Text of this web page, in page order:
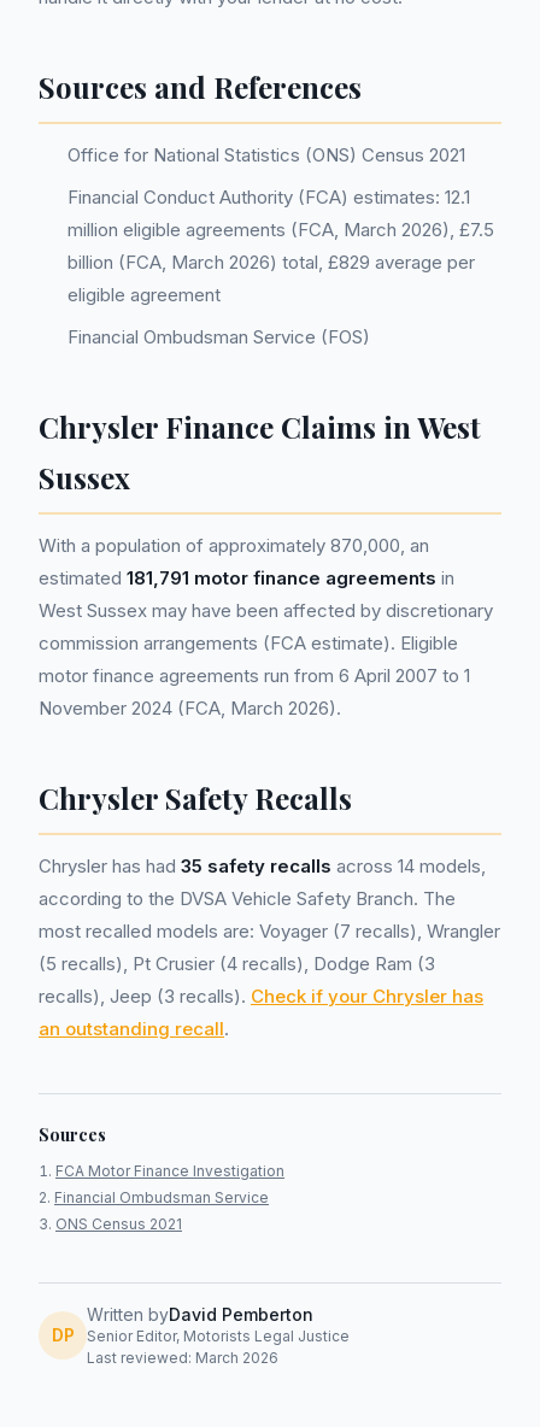
Sources and References
Office for National Statistics (ONS) Census 2021
Financial Conduct Authority (FCA) estimates: 12.1
million eligible agreements (FCA, March 2026), £7.5
billion (FCA, March 2026) total, £829 average per
eligible agreement
Financial Ombudsman Service (FOS)
Chrysler Finance Claims in West
Sussex
With a population of approximately 870,000, an
estimated 181,791 motor finance agreements in
West Sussex may have been affected by discretionary
commission arrangements (FCA estimate). Eligible
motor finance agreements run from 6 April 2007 to 1
November 2024 (FCA, March 2026).
Chrysler Safety Recalls
Chrysler has had 35 safety recalls across 14 models,
according to the DVSA Vehicle Safety Branch. The
most recalled models are: Voyager (7 recalls), Wrangler
(5 recalls), Pt Crusier (4 recalls), Dodge Ram (3
recalls), Jeep (3 recalls). Check if your Chrysler has
an outstanding recall.
Sources
FCA Motor Finance Investigation
Financial Ombudsman Service
ONS Census 2021
DP
Written byDavid Pemberton
Senior Editor, Motorists Legal Justice
Last reviewed: March 2026